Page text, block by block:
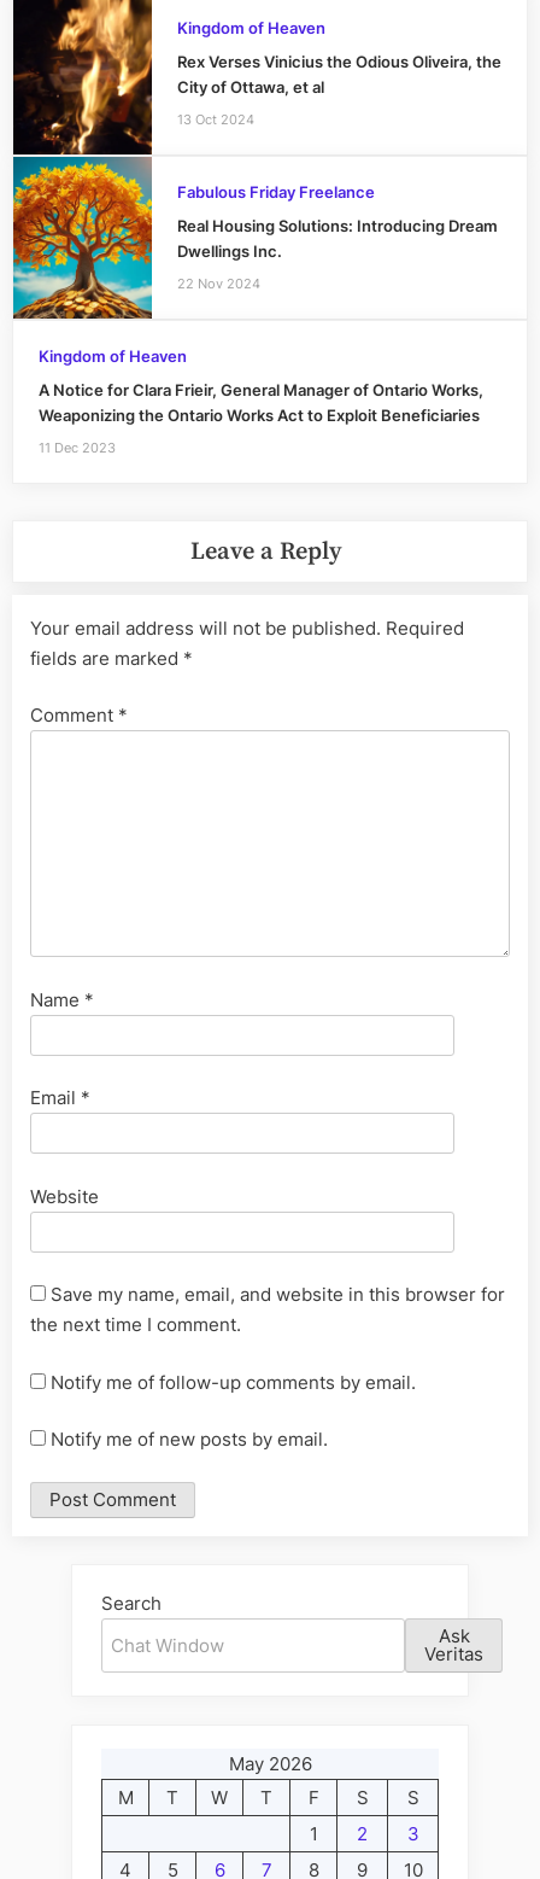
Kingdom of Heaven
Rex Verses Vinicius the Odious Oliveira, the
City of Ottawa, et al
13 Oct 2024
Fabulous Friday Freelance
Real Housing Solutions: Introducing Dream
Dwellings Inc.
22 Nov 2024
Kingdom of Heaven
A Notice for Clara Frieir, General Manager of Ontario Works,
Weaponizing the Ontario Works Act to Exploit Beneficiaries
11 Dec 2023
Leave a Reply
Your email address will not be published. Required
fields are marked *
Comment *
Name *
Email *
Website
Save my name, email, and website in this browser for
the next time I comment.
Notify me of follow-up comments by email.
Notify me of new posts by email.
Search
Ask
Veritas
May 2026
M
T W T F S
S
1
2
3
4
5 6 7 8 9 10